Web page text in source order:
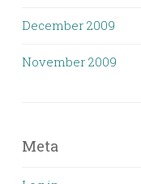
December 2009
November 2009
Meta